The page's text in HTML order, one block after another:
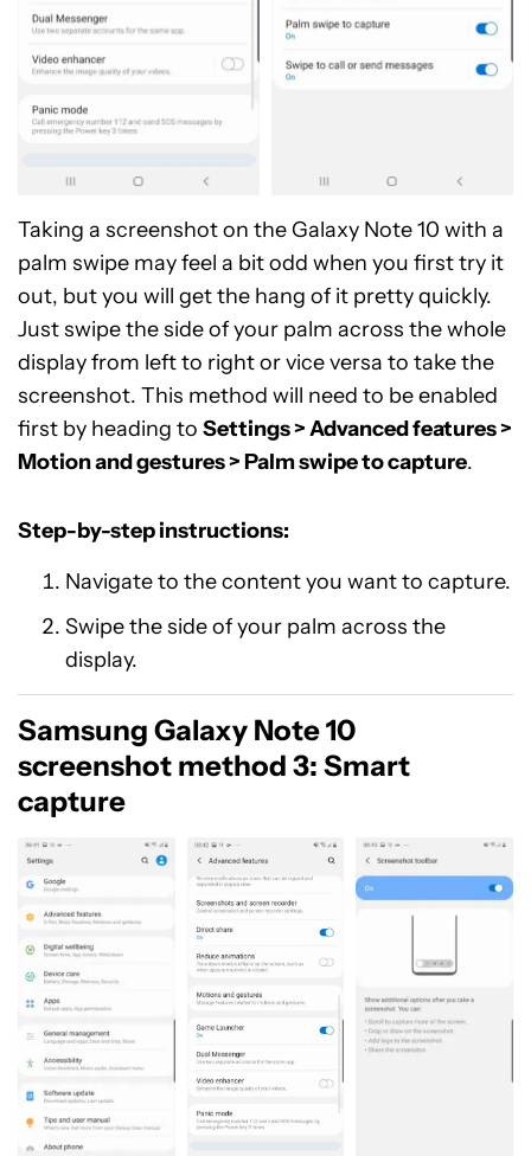
Taking a screenshot on the Galaxy Note 10 with a
palm swipe may feel a bit odd when you first try it
out, but you will get the hang of it pretty quickly.
Just swipe the side of your palm across the whole
display from left to right or vice versa to take the
screenshot. This method will need to be enabled
first by heading to Settings > Advanced features >
Motion and gestures > Palm swipe to capture.
Step-by-step instructions:
Navigate to the content you want to capture.
Swipe the side of your palm across the
display.
Samsung Galaxy Note 10
screenshot method 3: Smart
capture